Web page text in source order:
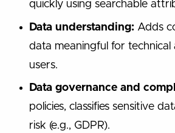
quickly using searchable
Data understanding: Adds
data meaningful for technical
users.
Data governance and
policies, classifies sensitive
risk (e.g., GDPR).